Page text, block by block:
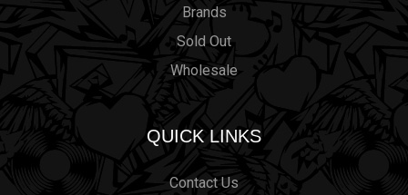
Brands
Sold Out
Wholesale
QUICK LINKS
Contact Us